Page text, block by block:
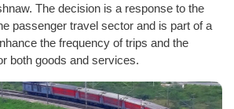
The decision is a response to the
passenger travel sector and is part of a
the frequency of trips and the
both goods and services.